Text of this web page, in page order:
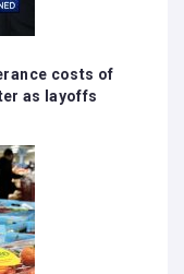
costs of
as layoffs